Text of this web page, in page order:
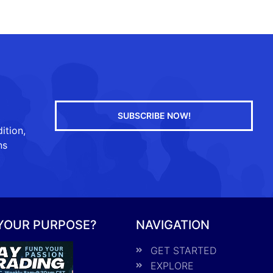
SUBSCRIBE NOW!
PURPOSE? NAVIGATION
GET STARTED
EXPLORE